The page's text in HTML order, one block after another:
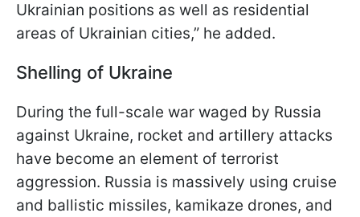
Ukrainian positions as well as residential
areas of Ukrainian cities,” he added.
Shelling of Ukraine
During the full-scale war waged by Russia
against Ukraine, rocket and artillery attacks
have become an element of terrorist
aggression. Russia is massively using cruise
and ballistic missiles, kamikaze drones, and